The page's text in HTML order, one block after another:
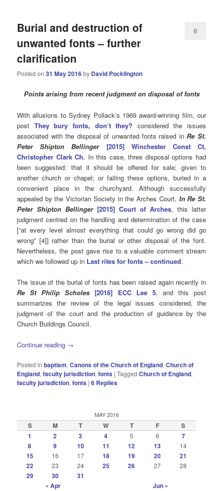
Burial and destruction of
unwanted fonts – further
clarification
Posted on31 May 2016by David Pocklington
6
Points arising from recent judgment on disposal of fonts
With allusions to Sydney Pollack’s 1969 award-winning film, our
post They bury fonts, don’t they? considered the issues
associated with the disposal of unwanted fonts raised inRe St.
Peter Shipton Bellinger
[2015]Winchester Const Ct,
Christopher Clark Ch. In this case, three disposal options had
been suggested: that it should be offered for sale; given to
another church or chapel; or failing these options, buried in a
convenient place in the churchyard. Although successfully
appealed by the Victorian Society in the Arches Court, In Re St.
Peter Shipton Bellinger [2015] Court of Arches, this latter
judgment centred on the handling and determination of the case
[“at every level almost everything that could go wrong did go
wrong” [4]] rather than the burial or other disposal of the font.
Nevertheless, the post gave rise to a valuable comment stream
which we followed up in Last rites for fonts – continued.
The issue of the burial of fonts has been raised again recently in
Re St Philip Scholes [2016] ECC Lee 5, and this post
summarizes the review of the legal issues considered, the
judgment of the court and the production of guidance by the
Church Buildings Council.
Continue reading →
Posted in baptism,Canons of the Church of England,Church of
England,faculty jurisdiction,fonts |Tagged Church of England,
faculty jurisdiction,fonts |6 Replies
MAY 2016
S M T W T F
S
1
2 3 4 5 6
7
8
9 10 11 12 13 14
15 16 17 18 19 20
21
22
23 24 25 26 27 28
29 30
31
« Apr
Jun »